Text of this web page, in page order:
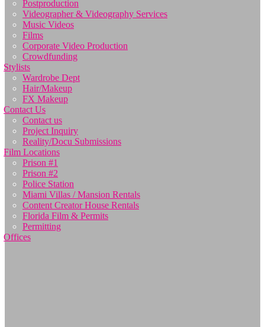
Postproduction
Videographer & Videography Services
Music Videos
Films
Corporate Video Production
Crowdfunding
Stylists
Wardrobe Dept
Hair/Makeup
FX Makeup
Contact Us
Contact us
Project Inquiry
Reality/Docu Submissions
Film Locations
Prison #1
Prison #2
Police Station
Miami Villas / Mansion Rentals
Content Creator House Rentals
Florida Film & Permits
Permitting
Offices